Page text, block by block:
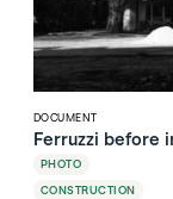
DOCUMENT
Ferruzzi before
PHOTO
CONSTRUCTION